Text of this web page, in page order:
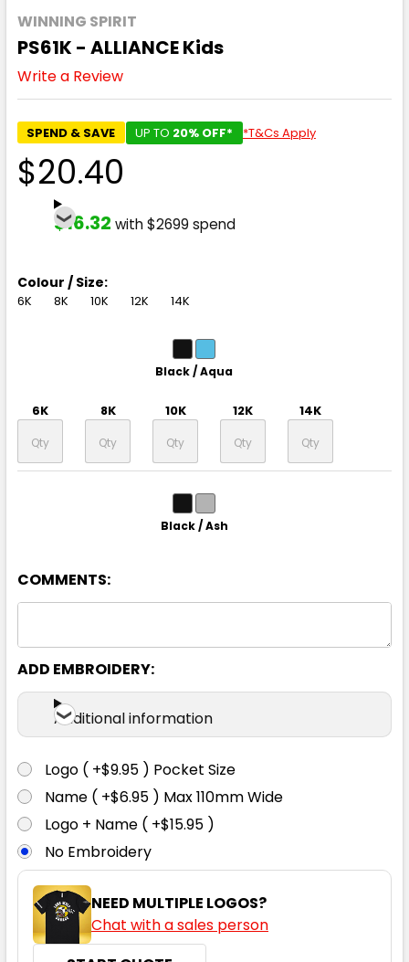
WINNING SPIRIT
PS61K - ALLIANCE Kids
Write a Review
SPEND & SAVE UP TO 20% OFF* *T&Cs Apply
$20.40
$16.32 with $2699 spend
Colour / Size:
6K 8K 10K 12K 14K
Black / Aqua
6K 8K 10K 12K 14K
Black / Ash
Black / Orange
8K 10K
Black / Red
6K 8K 10K 12K 14K
COMMENTS:
ADD EMBROIDERY:
Additional information
Logo ( +$9.95 ) Pocket Size
Name ( +$6.95 ) Max 110mm Wide
Logo + Name ( +$15.95 )
No Embroidery
NEED MULTIPLE LOGOS?
Chat with a sales person